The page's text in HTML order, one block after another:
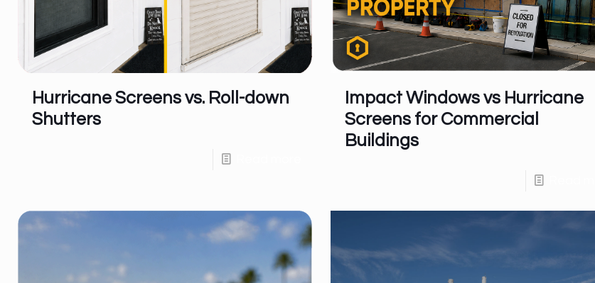
Hurricane Screens vs. Roll-down
Shutters
Impact Windows vs Hurricane
Screens for Commercial
Buildings